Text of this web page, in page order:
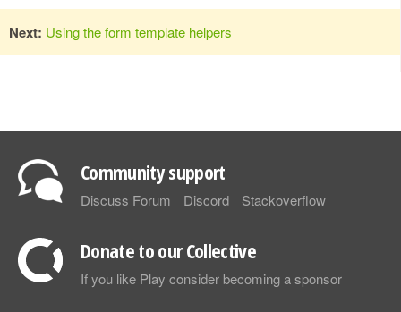
Next: Using the form template helpers
Community support
Discuss Forum Discord Stackoverflow
Donate to our Collective
If you like Play consider becoming a sponsor